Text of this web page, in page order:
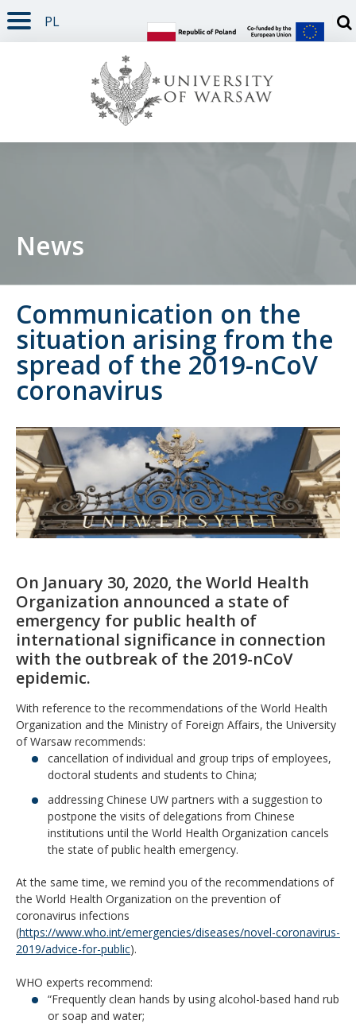
PAGE CONTENT
NAV MENU
SEARCH
SOCIAL MEDIA
PAGE FOOTER
PL
News
Communication on the
situation arising from the
spread of the 2019-nCoV
coronavirus
On January 30, 2020, the World Health
Organization announced a state of
emergency for public health of
international significance in connection
with the outbreak of the 2019-nCoV
epidemic.
With reference to the recommendations of the World Health
Organization and the Ministry of Foreign Affairs, the University
of Warsaw recommends:
cancellation of individual and group trips of employees,
doctoral students and students to China;
addressing Chinese UW partners with a suggestion to
postpone the visits of delegations from Chinese
institutions until the World Health Organization cancels
the state of public health emergency.
At the same time, we remind you of the recommendations of
the World Health Organization on the prevention of
coronavirus infections
(https://www.who.int/emergencies/diseases/novel-coronavirus-
2019/advice-for-public).
WHO experts recommend:
“Frequently clean hands by using alcohol-based hand rub
or soap and water;